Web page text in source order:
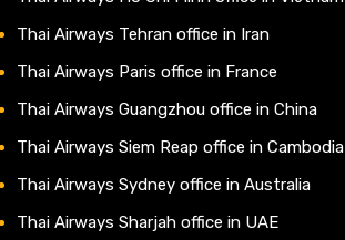
Thai Airways Tehran office in Iran
Thai Airways Paris office in France
Thai Airways Guangzhou office in China
Thai Airways Siem Reap office in Cambodia
Thai Airways Sydney office in Australia
Thai Airways Sharjah office in UAE